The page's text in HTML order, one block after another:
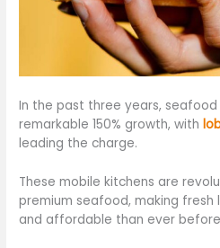
In the past three years,
remarkable 150% growth, with
leading the charge.
These mobile kitchens are
premium seafood, making fresh
and affordable than ever before